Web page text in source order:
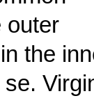
outer
the